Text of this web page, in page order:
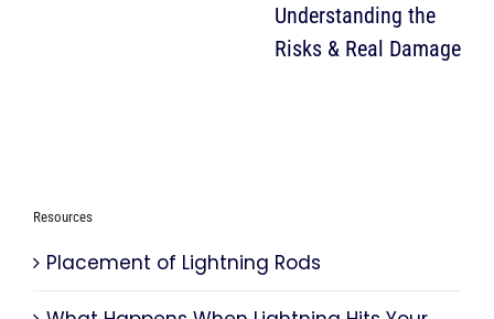
Understanding the
Risks & Real Damage
Resources
Placement of Lightning Rods